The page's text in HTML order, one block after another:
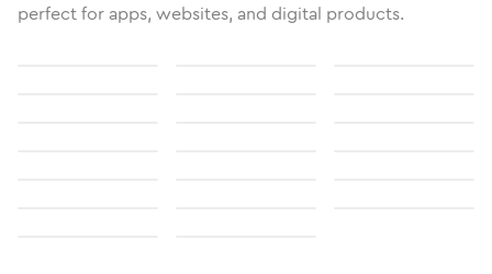
perfect for apps, websites, and digital products.